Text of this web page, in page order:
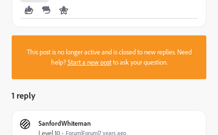
This post is no longer active and is closed to new replies. Need
help?Start a new postto ask your question.
1 reply
SanfordWhiteman
Level 10 Forum|Forum|7 years ago